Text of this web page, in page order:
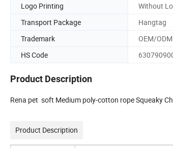
Logo Printing
Without
Transport Package
Hangtag
Trademark
OEM/ODM
HS Code
Product Description
Rena pet soft Medium poly-cotton rope Squeaky
Product Description